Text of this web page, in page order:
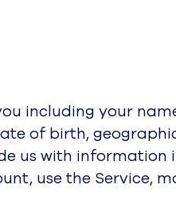
including your
of birth,
with information
use the Service,